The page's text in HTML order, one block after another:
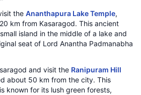
the Ananthapura Lake Temple,
km from Kasaragod. This ancient
island in the middle of a lake and
seat of Lord Anantha Padmanabha
and visit the Ranipuram Hill
about 50 km from the city. This
known for its lush green forests,